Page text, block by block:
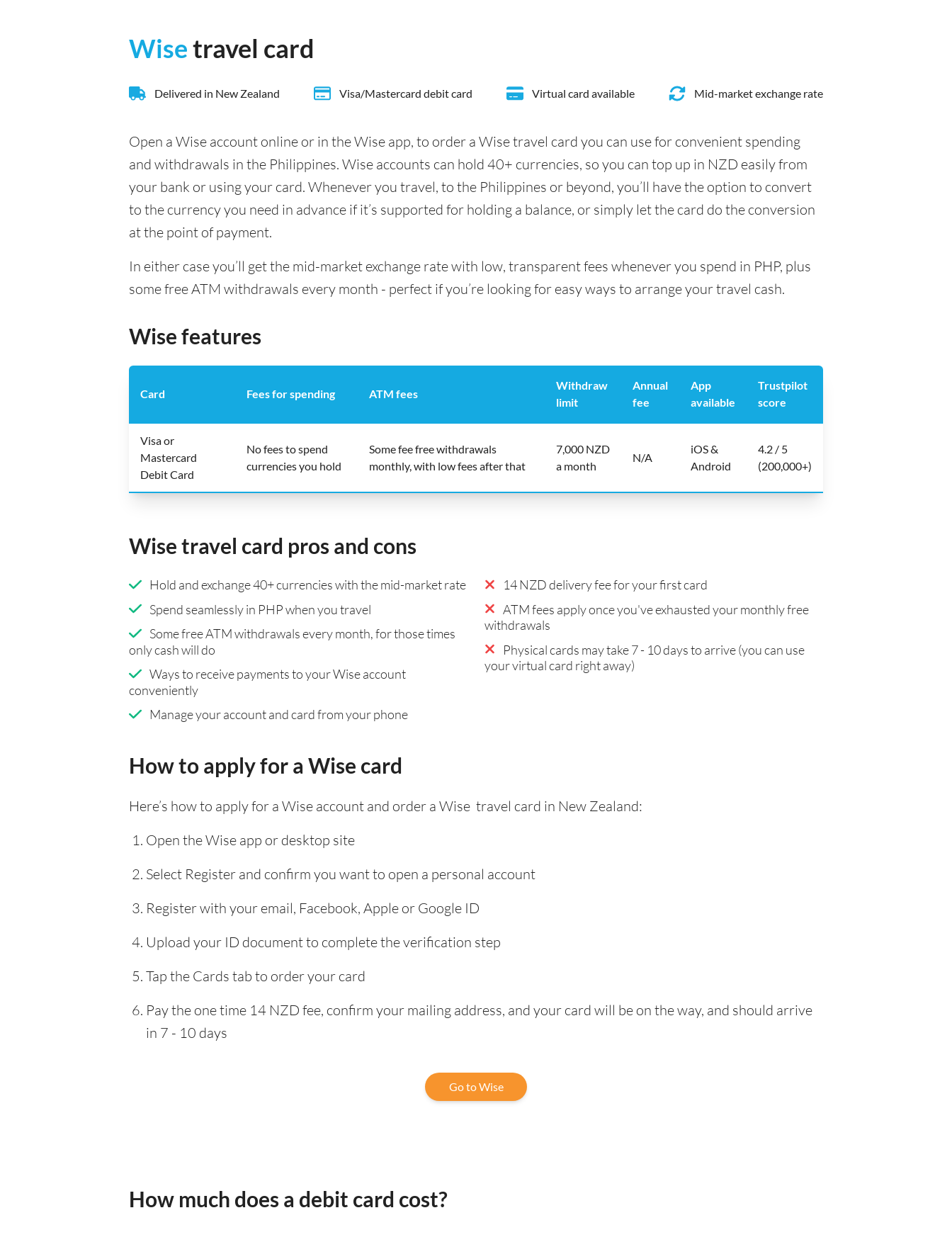
Wisetravel card
Delivered in New Zealand Visa/Mastercard debit card Virtual card available Mid-market exchange rate
Open a Wise account online or in the Wise app, to order a Wise travel card you can use for convenient spending
and withdrawals in the Philippines. Wise accounts can hold 40+ currencies, so you can top up in NZD easily from
your bank or using your card. Whenever you travel, to the Philippines or beyond, you’ll have the option to convert
to the currency you need in advance if it’s supported for holding a balance, or simply let the card do the conversion
at the point of payment.
In either case you’ll get the mid-market exchange rate with low, transparent fees whenever you spend in PHP, plus
some free ATM withdrawals every month - perfect if you’re looking for easy ways to arrange your travel cash.
Wise features
Card Fees for spending ATM fees
Withdraw
limit
Annual
fee
App
available
Trustpilot
score
Visa or
Mastercard
Debit Card
No fees to spend
currencies you hold
Some fee free withdrawals
monthly, with low fees after that
7,000 NZD
a month
N/A
iOS &
Android
4.2 / 5
(200,000+)
Wise travel card pros and cons
Hold and exchange 40+ currencies with the mid-market rate
Spend seamlessly in PHP when you travel
Some free ATM withdrawals every month, for those times
only cash will do
Ways to receive payments to your Wise account
conveniently
Manage your account and card from your phone
14 NZD delivery fee for your first card
ATM fees apply once you've exhausted your monthly free
withdrawals
Physical cards may take 7 - 10 days to arrive (you can use
your virtual card right away)
How to apply for a Wise card
Here’s how to apply for a Wise account and order a Wise travel card in New Zealand:
Open the Wise app or desktop site
Select Register and confirm you want to open a personal account
Register with your email, Facebook, Apple or Google ID
Upload your ID document to complete the verification step
Tap the Cards tab to order your card
Pay the one time 14 NZD fee, confirm your mailing address, and your card will be on the way, and should arrive
in 7 - 10 days
Go to Wise
How much does a debit card cost?